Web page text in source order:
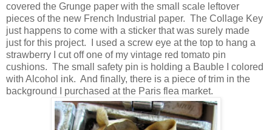
covered the Grunge paper with the small scale leftover
pieces of the new French Industrial paper. The Collage Key
just happens to come with a sticker that was surely made
just for this project. I used a screw eye at the top to hang a
strawberry I cut off one of my vintage red tomato pin
cushions. The small safety pin is holding a Bauble I colored
with Alcohol ink. And finally, there is a piece of trim in the
background I purchased at the Paris flea market.